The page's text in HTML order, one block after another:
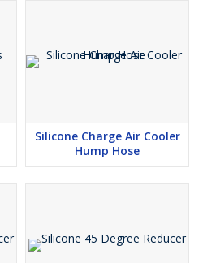
Silicone Charge Air Cooler
Hump Hose